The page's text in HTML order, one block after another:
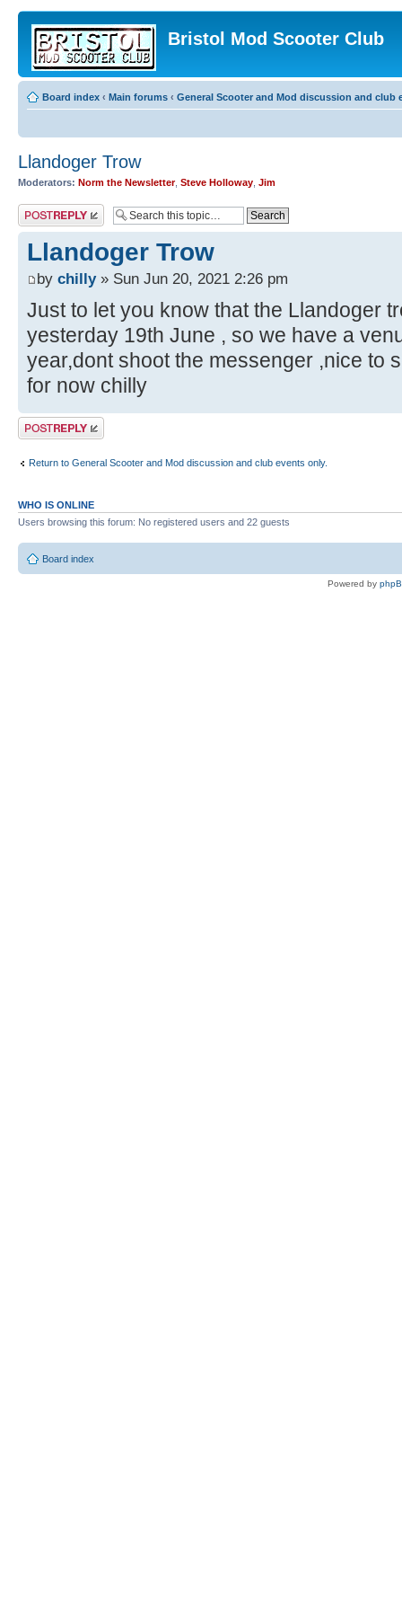
Bristol Mod Scooter Club
Board index ‹ Main forums ‹ General Scooter and Mod discussion and club
Llandoger Trow
Moderators: Norm the Newsletter, Steve Holloway Jim
Post a reply
Llandoger Trow
by chilly» Sun Jun 20, 2021 2:26 pm
Just to let you know that the Llandoger
yesterday 19th June , so we have a
year,dont shoot the messenger ,nice to
for now chilly
Post a reply
Return to General Scooter and Mod discussion and club events only.
WHO IS ONLINE
Users browsing this forum: No registered users and 22 guests
Board index
Powered by